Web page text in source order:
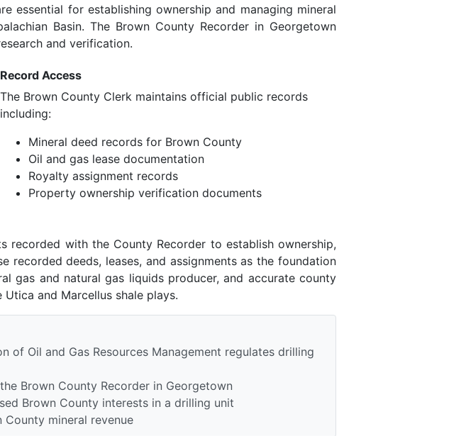
essential for establishing ownership and managing mineral
Basin. The Brown County Recorder in Georgetown
and verification.
Record Access
The Brown County Clerk maintains official public records
including:
Mineral deed records for Brown County
Oil and gas lease documentation
Royalty assignment records
Property ownership verification documents
recorded with the County Recorder to establish ownership,
recorded deeds, leases, and assignments as the foundation
gas and natural gas liquids producer, and accurate county
and Marcellus shale plays.
of Oil and Gas Resources Management regulates drilling
Brown County Recorder in Georgetown
Brown County interests in a drilling unit
mineral revenue